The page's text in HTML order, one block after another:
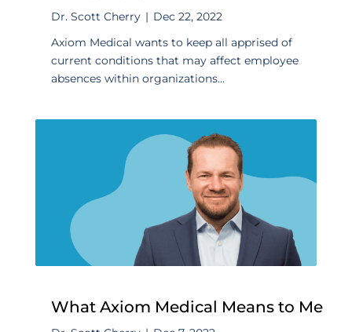
Dr. Scott Cherry | Dec 22, 2022
Axiom Medical wants to keep all apprised of
current conditions that may affect employee
absences within organizations...
What Axiom Medical Means to Me